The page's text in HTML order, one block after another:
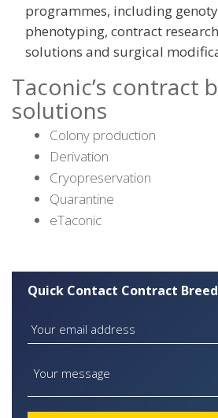
programmes, including
phenotyping, contract
solutions and surgical
Taconic’s contract
solutions
Colony production
Derivation
Cryopreservation
Quarantine
eTaconic
Quick Contact Contract